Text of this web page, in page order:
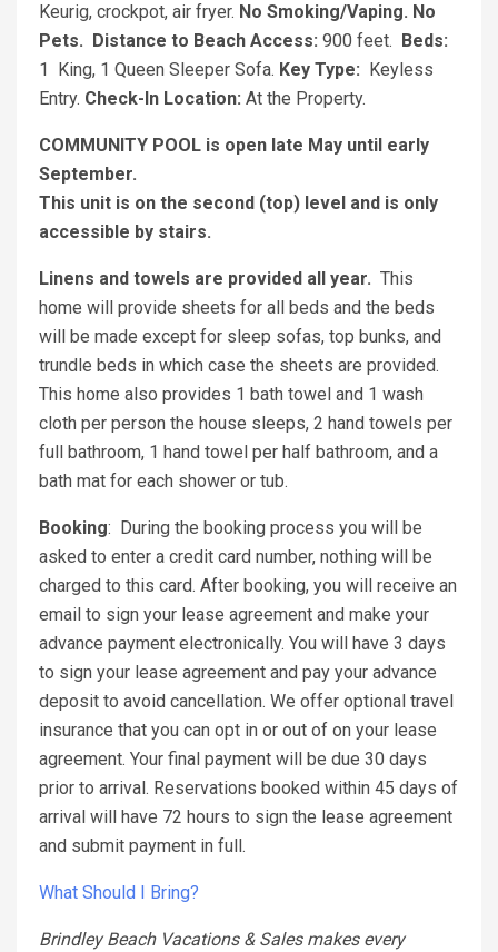
Keurig, crockpot, air fryer. No Smoking/Vaping. No
Pets.
Distance to Beach Access: 900 feet. Beds:
1
King, 1 Queen Sleeper Sofa. Key Type:
Keyless
Entry. Check-In Location: At the Property.
COMMUNITY POOL is open late May until early
September.
This unit is on the second (top) level and is only
accessible by stairs.
Linens and towels are provided all year. This
home will provide sheets for all beds and the beds
will be made except for sleep sofas, top bunks, and
trundle beds in which case the sheets are provided.
This home also provides 1 bath towel and 1 wash
cloth per person the house sleeps, 2 hand towels per
full bathroom, 1 hand towel per half bathroom, and a
bath mat for each shower or tub.
Booking:
During the booking process you will be
asked to enter a credit card number, nothing will be
charged to this card. After booking, you will receive an
email to sign your lease agreement and make your
advance payment electronically. You will have 3 days
to sign your lease agreement and pay your advance
deposit to avoid cancellation. We offer optional travel
insurance that you can opt in or out of on your lease
agreement. Your final payment will be due 30 days
prior to arrival. Reservations booked within 45 days of
arrival will have 72 hours to sign the lease agreement
and submit payment in full.
What Should I Bring?
Brindley Beach Vacations & Sales makes every